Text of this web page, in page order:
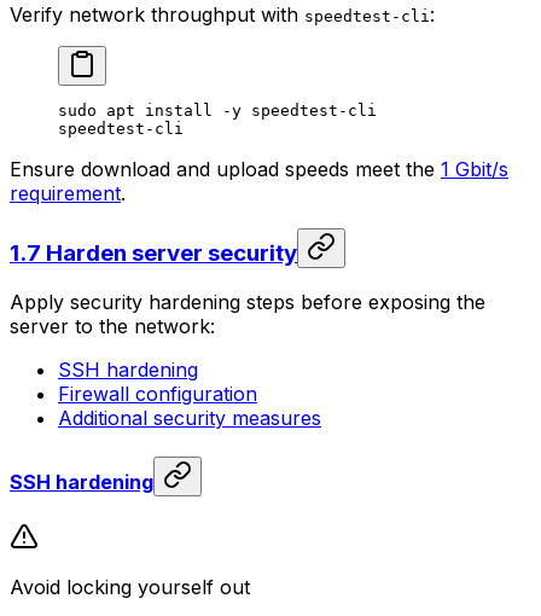
Verify network throughput with speedtest-cli :
sudo apt install -y speedtest-cli
speedtest-cli
Ensure download and upload speeds meet the 1 Gbit/s
requirement.
1.7 Harden server security
Apply security hardening steps before exposing the
server to the network:
SSH hardening
Firewall configuration
Additional security measures
SSH hardening
Avoid locking yourself out